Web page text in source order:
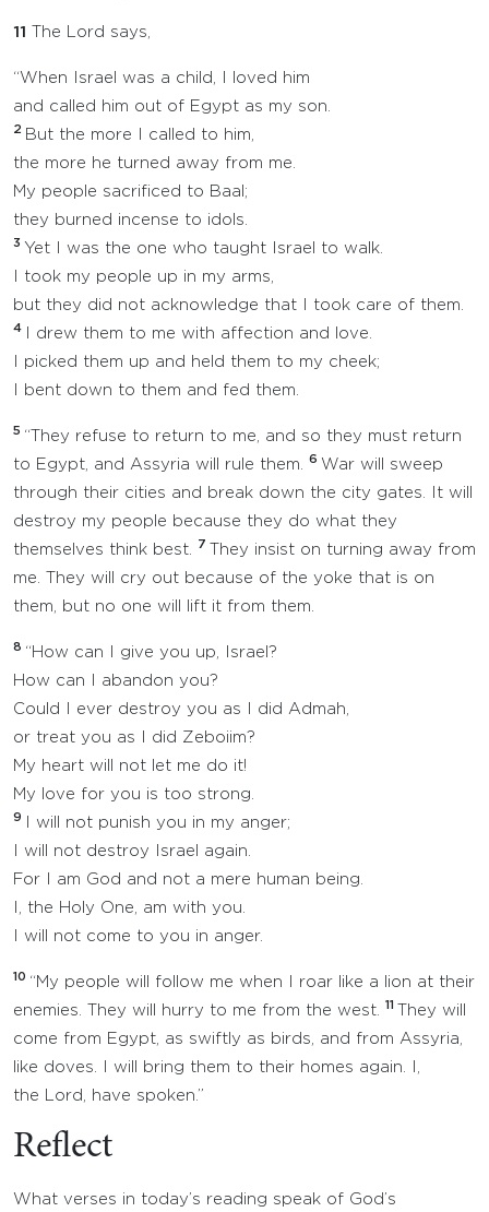
11 The Lord says,
“When Israel was a child, I loved him
and called him out of Egypt as my son.
2 But the more I called to him,
the more he turned away from me.
My people sacrificed to Baal;
they burned incense to idols.
3 Yet I was the one who taught Israel to walk.
I took my people up in my arms,
but they did not acknowledge that I took care of them.
4
I drew them to me with affection and love.
I picked them up and held them to my cheek;
I bent down to them and fed them.
5 “They refuse to return to me, and so they must return
to Egypt, and Assyria will rule them.
6 War will sweep
through their cities and break down the city gates. It will
destroy my people because they do what they
themselves think best.
7
They insist on turning away from
me. They will cry out because of the yoke that is on
them, but no one will lift it from them.
8 “How can I give you up, Israel?
How can I abandon you?
Could I ever destroy you as I did Admah,
or treat you as I did Zeboiim?
My heart will not let me do it!
My love for you is too strong.
9
I will not punish you in my anger;
I will not destroy Israel again.
For I am God and not a mere human being.
I, the Holy One, am with you.
I will not come to you in anger.
10 “My people will follow me when I roar like a lion at their
enemies. They will hurry to me from the west.
11
They will
come from Egypt, as swiftly as birds, and from Assyria,
like doves. I will bring them to their homes again. I,
the Lord, have spoken.”
Reflect
What verses in today’s reading speak of God’s